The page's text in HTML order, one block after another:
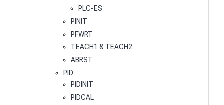
PLC-ES
PINIT
PFWRT
TEACH1 & TEACH2
ABRST
PID
PIDINIT
PIDCAL